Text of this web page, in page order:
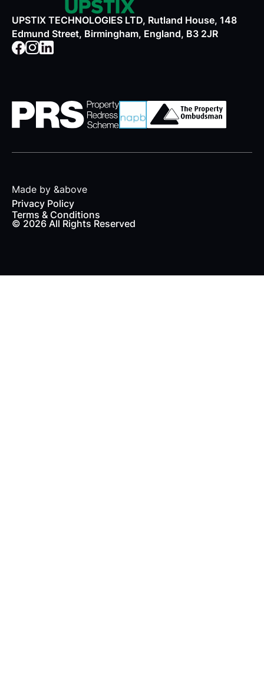
UPSTIX TECHNOLOGIES LTD, Rutland House, 148
Edmund Street, Birmingham, England, B3 2JR
Made by &above
Privacy Policy
Terms & Conditions
© 2026 All Rights Reserved